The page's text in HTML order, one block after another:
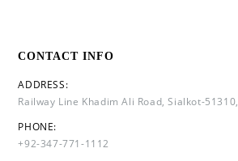
CONTACT INFO
ADDRESS:
Railway Line Khadim Ali Road, Sialkot-
PHONE:
+92-347-771-1112